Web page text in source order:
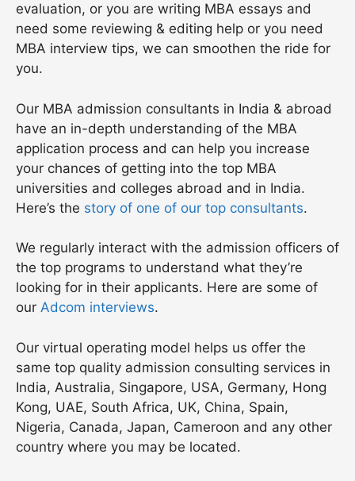
evaluation, or you are writing MBA essays and
need some reviewing & editing help or you need
MBA interview tips, we can smoothen the ride for
you.
Our MBA admission consultants in India & abroad
have an in-depth understanding of the MBA
application process and can help you increase
your chances of getting into the top MBA
universities and colleges abroad and in India.
Here’s the story of one of our top consultants.
We regularly interact with the admission officers of
the top programs to understand what they’re
looking for in their applicants. Here are some of
our Adcom interviews.
Our virtual operating model helps us offer the
same top quality admission consulting services in
India, Australia, Singapore, USA, Germany, Hong
Kong, UAE, South Africa, UK, China, Spain,
Nigeria, Canada, Japan, Cameroon and any other
country where you may be located.